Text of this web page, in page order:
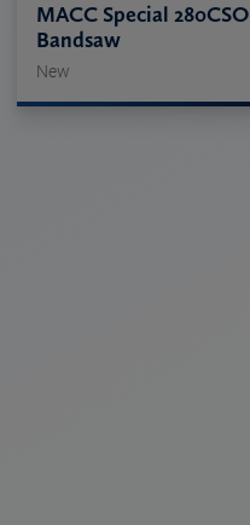
MACC Special 280CSO
Bandsaw
New